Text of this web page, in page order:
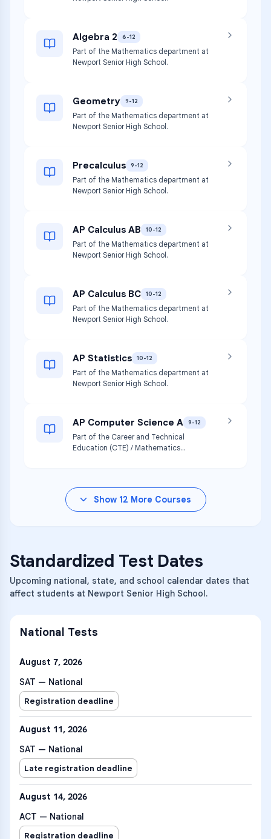
Algebra 2 6-12
Part of the Mathematics department at
Newport Senior High School.
Geometry 9-12
Part of the Mathematics department at
Newport Senior High School.
Precalculus 9-12
Part of the Mathematics department at
Newport Senior High School.
AP Calculus AB 10-12
Part of the Mathematics department at
Newport Senior High School.
AP Calculus BC 10-12
Part of the Mathematics department at
Newport Senior High School.
AP Statistics 10-12
Part of the Mathematics department at
Newport Senior High School.
AP Computer Science A 9-12
Part of the Career and Technical
Education (CTE) / Mathematics
Show 12 More Courses
Standardized Test Dates
Upcoming national, state, and school calendar dates that
affect students at Newport Senior High School.
National Tests
August 7, 2026
SAT — National
Registration deadline
August 11, 2026
SAT — National
Late registration deadline
August 14, 2026
ACT — National
Registration deadline